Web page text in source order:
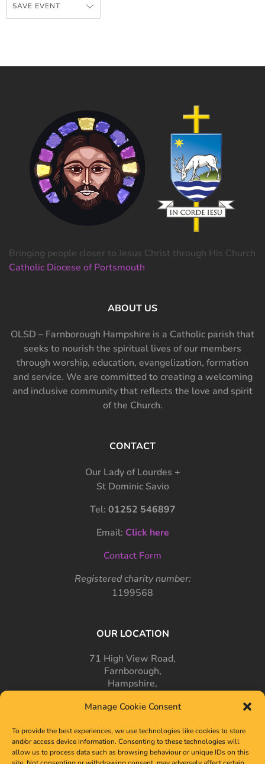
Manage Cookie Consent
To provide the best experiences, we use technologies like cookies to store
and/or access device information. Consenting to these technologies will
allow us to process data such as browsing behaviour or unique IDs on this
SAVE EVENT
Bringing people closer to Jesus Christ through His Church
Catholic Diocese of Portsmouth
ABOUT US
OLSD – Farnborough Hampshire is a Catholic parish that
seeks to nourish the spiritual lives of our members
through worship, education, evangelization, formation
and service. We are committed to creating a welcoming
and inclusive community that reflects the love and spirit
of the Church.
CONTACT
Our Lady of Lourdes +
St Dominic Savio
Tel: 01252 546897
Email: Click here
Contact Form
Registered charity number:
1199568
OUR LOCATION
71 High View Road,
Farnborough,
Hampshire,